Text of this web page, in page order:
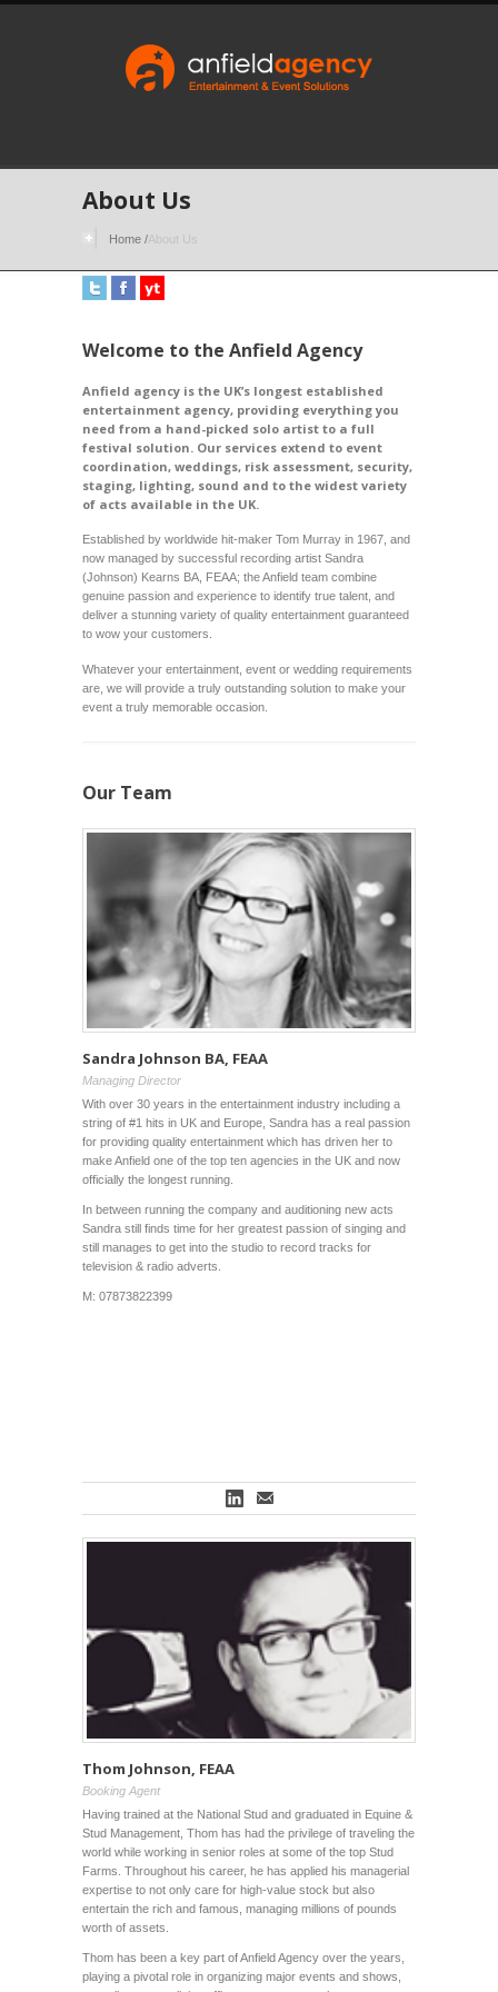
About Us
Home /About Us
Welcome to the Anfield Agency
Anfield agency is the UK’s longest established
entertainment agency, providing everything you
need from a hand-picked solo artist to a full
festival solution. Our services extend to event
coordination, weddings, risk assessment, security,
staging, lighting, sound and to the widest variety
of acts available in the UK.
Established by worldwide hit-maker Tom Murray in 1967, and
now managed by successful recording artist Sandra
(Johnson) Kearns BA, FEAA; the Anfield team combine
genuine passion and experience to identify true talent, and
deliver a stunning variety of quality entertainment guaranteed
to wow your customers.
Whatever your entertainment, event or wedding requirements
are, we will provide a truly outstanding solution to make your
event a truly memorable occasion.
Our Team
Sandra Johnson BA, FEAA
Managing Director
With over 30 years in the entertainment industry including a
string of #1 hits in UK and Europe, Sandra has a real passion
for providing quality entertainment which has driven her to
make Anfield one of the top ten agencies in the UK and now
officially the longest running.
In between running the company and auditioning new acts
Sandra still finds time for her greatest passion of singing and
still manages to get into the studio to record tracks for
television & radio adverts.
M: 07873822399
Thom Johnson, FEAA
Booking Agent
Having trained at the National Stud and graduated in Equine &
Stud Management, Thom has had the privilege of traveling the
world while working in senior roles at some of the top Stud
Farms. Throughout his career, he has applied his managerial
expertise to not only care for high-value stock but also
entertain the rich and famous, managing millions of pounds
worth of assets.
Thom has been a key part of Anfield Agency over the years,
playing a pivotal role in organizing major events and shows,